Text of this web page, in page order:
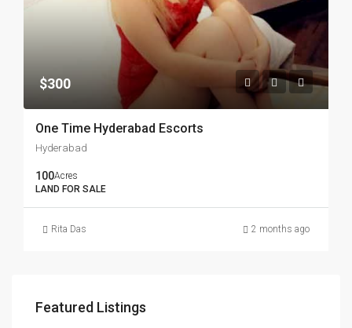
$300
One Time Hyderabad Escorts
Hyderabad
100Acres
LAND FOR SALE
Rita Das 2 months ago
Featured Listings